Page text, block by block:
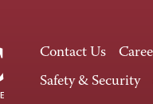
Contact Us
Safety & Security